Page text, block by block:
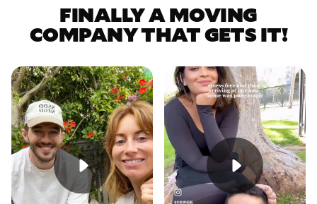
FINALLY A MOVING
COMPANY THAT GETS IT!